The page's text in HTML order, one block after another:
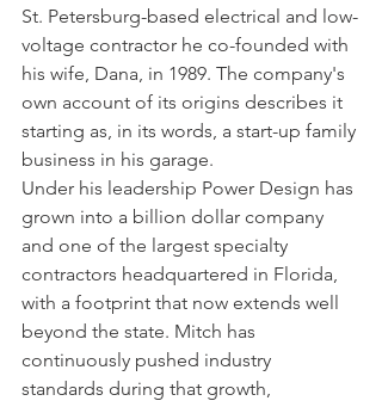
St. Petersburg-based electrical and low-
voltage contractor he co-founded with
his wife, Dana, in 1989. The company's
own account of its origins describes it
starting as, in its words, a start-up family
business in his garage.
Under his leadership Power Design has
grown into a billion dollar company
and one of the largest specialty
contractors headquartered in Florida,
with a footprint that now extends well
beyond the state. Mitch has
continuously pushed industry
standards during that growth,